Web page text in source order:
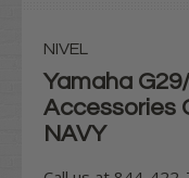
NIVEL
Yamaha
Accessories
NAVY